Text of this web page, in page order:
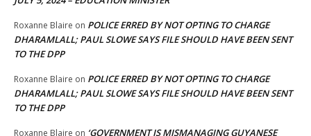
Roxanne Blaire on POLICE ERRED BY NOT OPTING TO CHARGE
DHARAMLALL; PAUL SLOWE SAYS FILE SHOULD HAVE BEEN SENT
TO THE DPP
Roxanne Blaire on POLICE ERRED BY NOT OPTING TO CHARGE
DHARAMLALL; PAUL SLOWE SAYS FILE SHOULD HAVE BEEN SENT
TO THE DPP
Roxanne Blaire on ‘GOVERNMENT IS MISMANAGING GUYANESE